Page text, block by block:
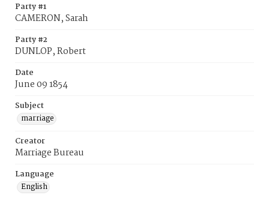
Party #1
CAMERON, Sarah
Party #2
DUNLOP, Robert
Date
June 09 1854
Subject
marriage
Creator
Marriage Bureau
Language
English